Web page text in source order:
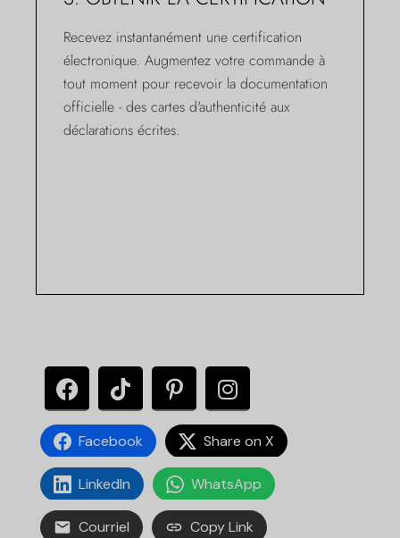
Recevez instantanément une certification
électronique. Augmentez votre commande à
tout moment pour recevoir la documentation
officielle - des cartes d'authenticité aux
déclarations écrites.
Facebook Share on X
LinkedIn WhatsApp
Courriel Copy Link